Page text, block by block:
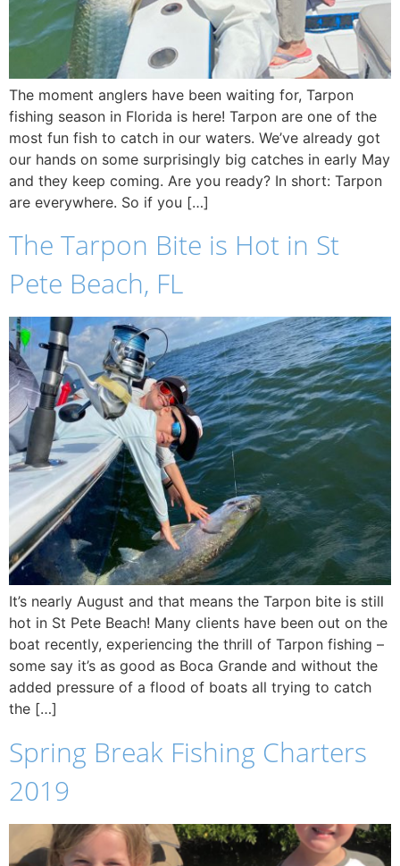
The moment anglers have been waiting for, Tarpon
fishing season in Florida is here! Tarpon are one of the
most fun fish to catch in our waters. We’ve already got
our hands on some surprisingly big catches in early May
and they keep coming. Are you ready? In short: Tarpon
are everywhere. So if you […]
The Tarpon Bite is Hot in St
Pete Beach, FL
It’s nearly August and that means the Tarpon bite is still
hot in St Pete Beach! Many clients have been out on the
boat recently, experiencing the thrill of Tarpon fishing –
some say it’s as good as Boca Grande and without the
added pressure of a flood of boats all trying to catch
the […]
Spring Break Fishing Charters
2019